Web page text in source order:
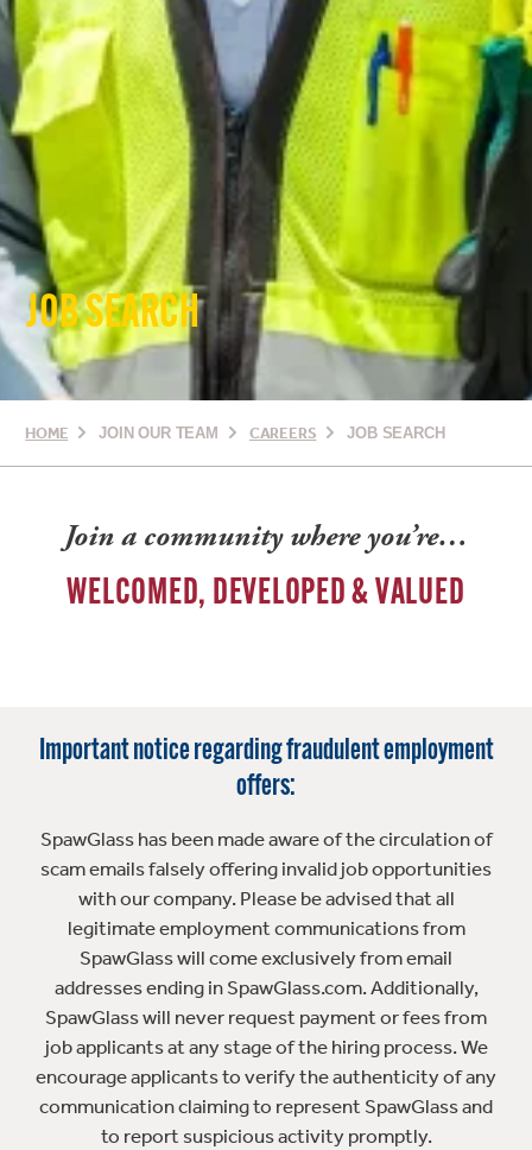
JOB SEARCH
HOME JOIN OUR TEAM CAREERS JOB SEARCH
Join a community where you’re…
WELCOMED, DEVELOPED & VALUED
Important notice regarding fraudulent employment
offers:
SpawGlass has been made aware of the circulation of
scam emails falsely offering invalid job opportunities
with our company. Please be advised that all
legitimate employment communications from
SpawGlass will come exclusively from email
addresses ending in SpawGlass.com. Additionally,
SpawGlass will never request payment or fees from
job applicants at any stage of the hiring process. We
encourage applicants to verify the authenticity of any
communication claiming to represent SpawGlass and
to report suspicious activity promptly.